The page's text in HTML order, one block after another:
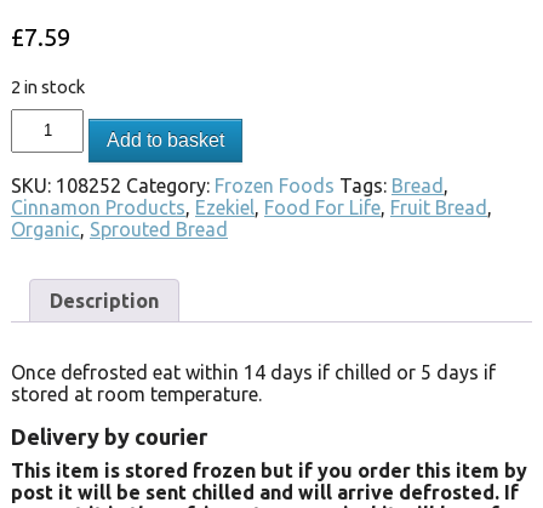
£7.59
2 in stock
Add to basket
SKU: 108252 Category: Frozen Foods Tags: Bread ,
Cinnamon Products, Ezekiel, Food For Life, Fruit Bread ,
Organic, Sprouted Bread
Description
Once defrosted eat within 14 days if chilled or 5 days if
stored at room temperature.
Delivery by courier
This item is stored frozen but if you order this item by
post it will be sent chilled and will arrive defrosted. If